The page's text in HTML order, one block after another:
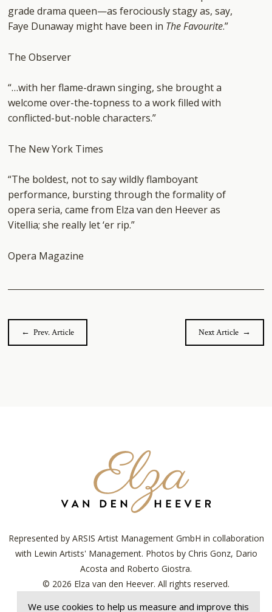
We use cookies to help us measure and improve this
grade drama queen—as ferociously stagy as, say,
Faye Dunaway might have been in The Favourite.”
The Observer
“…with her flame-drawn singing, she brought a
welcome over-the-topness to a work filled with
conflicted-but-noble characters.”
The New York Times
“The boldest, not to say wildly flamboyant
performance, bursting through the formality of
opera seria, came from Elza van den Heever as
Vitellia; she really let ‘er rip.”
Opera Magazine
← Prev. Article Next Article →
Represented by ARSIS Artist Management GmbH in collaboration
with Lewin Artists' Management. Photos by Chris Gonz, Dario
Acosta and Roberto Giostra.
© 2026 Elza van den Heever. All rights reserved.